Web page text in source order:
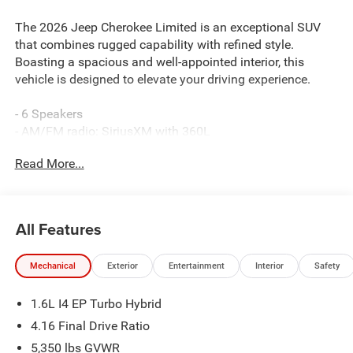
The 2026 Jeep Cherokee Limited is an exceptional SUV
that combines rugged capability with refined style.
Boasting a spacious and well-appointed interior, this
vehicle is designed to elevate your driving experience.
- 6 Speakers
- AM/FM radio: SiriusXM with 360L
- Radio data system
- Air Conditioning
- Automatic temperature control
- Front dual zone A/C
- Power driver seat
- Power steering
Read More...
All Features
Mechanical Exterior Entertainment Interior Safety
1.6L I4 EP Turbo Hybrid
4.16 Final Drive Ratio
5,350 lbs GVWR